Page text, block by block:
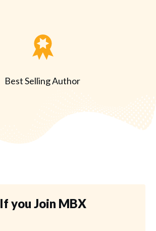
Best Selling Author
If you Join MBX